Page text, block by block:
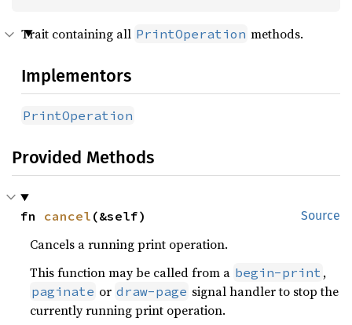
Trait containing all PrintOperation methods.
Implementors
PrintOperation
Provided Methods
Source
fn cancel (&self)
Cancels a running print operation.
This function may be called from a begin-print ,
paginate or draw-page signal handler to stop the
currently running print operation.